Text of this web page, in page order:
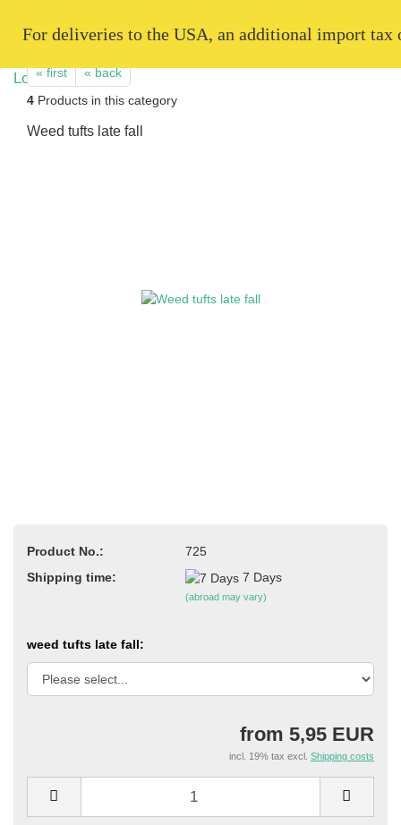
For deliveries to the USA, an additional import
« first
« back
4 Products in this category
Weed tufts late fall
Product No.:
725
Shipping time:
7 Days
(abroad may vary)
weed tufts late fall:
from 5,95 EUR
incl. 19% tax excl. Shipping costs